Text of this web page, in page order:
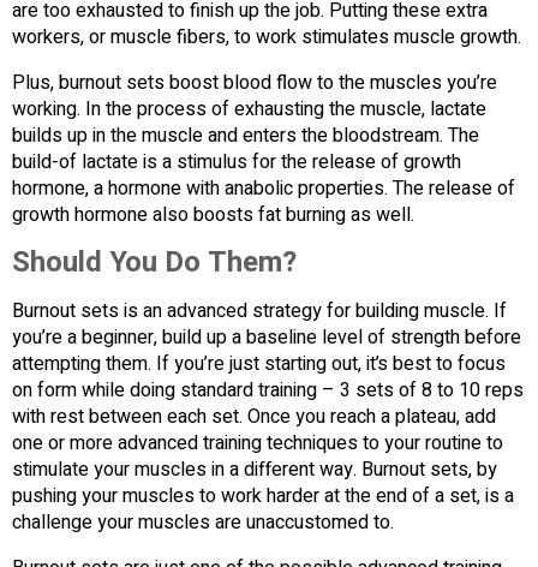
are too exhausted to finish up the job. Putting these extra
workers, or muscle fibers, to work stimulates muscle growth.
Plus, burnout sets boost blood flow to the muscles you’re
working. In the process of exhausting the muscle, lactate
builds up in the muscle and enters the bloodstream. The
build-of lactate is a stimulus for the release of growth
hormone, a hormone with anabolic properties. The release of
growth hormone also boosts fat burning as well.
Should You Do Them?
Burnout sets is an advanced strategy for building muscle. If
you’re a beginner, build up a baseline level of strength before
attempting them. If you’re just starting out, it’s best to focus
on form while doing standard training – 3 sets of 8 to 10 reps
with rest between each set. Once you reach a plateau, add
one or more advanced training techniques to your routine to
stimulate your muscles in a different way. Burnout sets, by
pushing your muscles to work harder at the end of a set, is a
challenge your muscles are unaccustomed to.